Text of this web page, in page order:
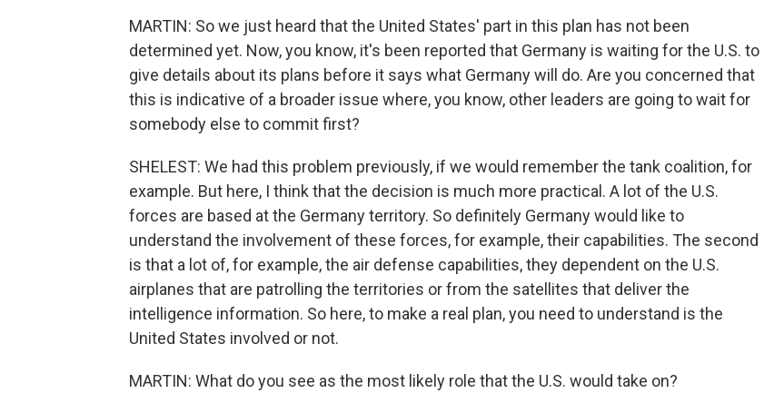
MARTIN: So we just heard that the United States' part in this plan has not been
determined yet. Now, you know, it's been reported that Germany is waiting for the U.S. to
give details about its plans before it says what Germany will do. Are you concerned that
this is indicative of a broader issue where, you know, other leaders are going to wait for
somebody else to commit first?
SHELEST: We had this problem previously, if we would remember the tank coalition, for
example. But here, I think that the decision is much more practical. A lot of the U.S.
forces are based at the Germany territory. So definitely Germany would like to
understand the involvement of these forces, for example, their capabilities. The second
is that a lot of, for example, the air defense capabilities, they dependent on the U.S.
airplanes that are patrolling the territories or from the satellites that deliver the
intelligence information. So here, to make a real plan, you need to understand is the
United States involved or not.
MARTIN: What do you see as the most likely role that the U.S. would take on?